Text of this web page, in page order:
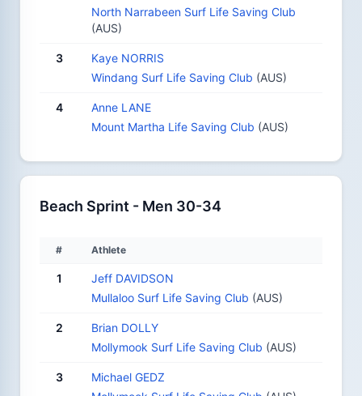
North Narrabeen Surf Life Saving Club
(AUS)
3
Kaye NORRIS
Windang Surf Life Saving Club (AUS)
4
Anne LANE
Mount Martha Life Saving Club (AUS)
Beach Sprint - Men 30-34
# Athlete
1
Jeff DAVIDSON
Mullaloo Surf Life Saving Club (AUS)
2
Brian DOLLY
Mollymook Surf Life Saving Club (AUS)
3
Michael GEDZ